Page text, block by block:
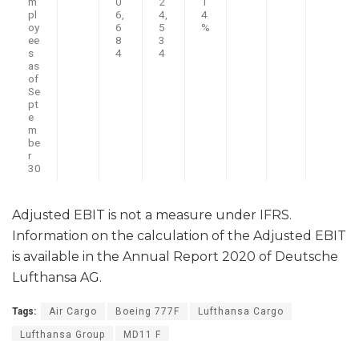
pl
oy
ee
s
as
of
Se
pt
e
m
be
r
30
6,
6
8
4
4,
5
3
4
4
%
Adjusted EBIT is not a measure under IFRS.
Information on the calculation of the Adjusted EBIT
is available in the Annual Report 2020 of Deutsche
Lufthansa AG.
Tags: Air Cargo Boeing 777F Lufthansa Cargo
Lufthansa Group MD11 F